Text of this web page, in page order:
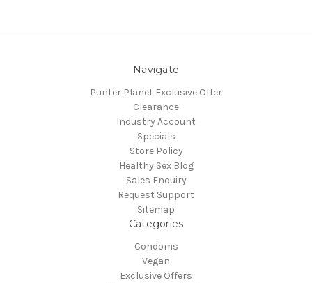
Navigate
Punter Planet Exclusive Offer
Clearance
Industry Account
Specials
Store Policy
Healthy Sex Blog
Sales Enquiry
Request Support
Sitemap
Categories
Condoms
Vegan
Exclusive Offers